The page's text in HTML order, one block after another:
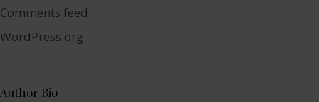
Comments feed
WordPress.org
Author Bio